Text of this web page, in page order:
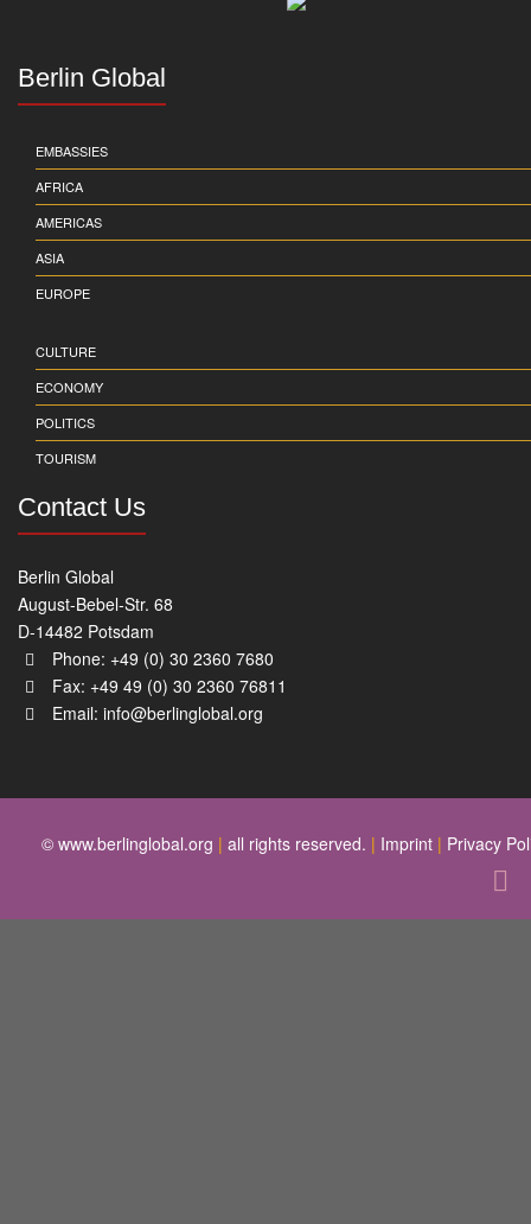
Berlin Global
EMBASSIES
AFRICA
AMERICAS
ASIA
EUROPE
CULTURE
ECONOMY
POLITICS
TOURISM
Contact Us
Berlin Global
August-Bebel-Str. 68
D-14482 Potsdam
Phone: +49 (0) 30 2360 7680
Fax: +49 49 (0) 30 2360 76811
Email: info@berlinglobal.org
© www.berlinglobal.org | all rights reserved. | Imprint | Privacy